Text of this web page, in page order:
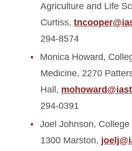
Agriculture and Life
Curtiss,
294-8574
Monica Howard,
Medicine, 2270
Hall,
294-0391
Joel Johnson,
1300 Marston,